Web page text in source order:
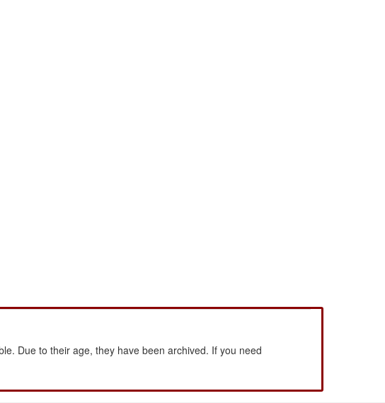
Due to their age, they have been archived. If you need